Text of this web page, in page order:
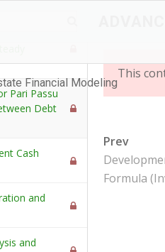
Financial Modeling
Pari Passu
Debt
Cash
and
and
This
Prev
Formula